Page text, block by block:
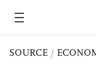
SOURCE /